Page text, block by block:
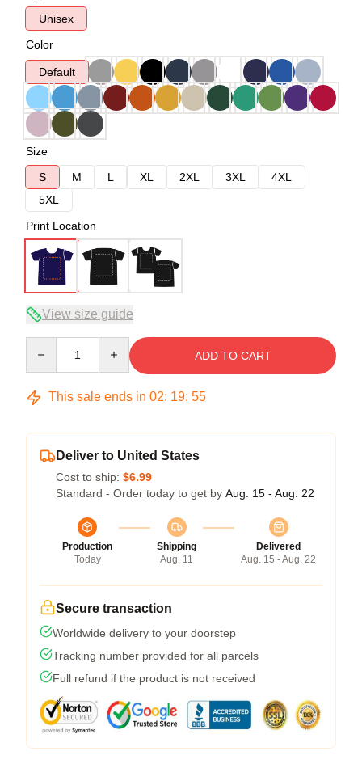
Unisex
Color
Default
Size
S
M L XL 2XL 3XL
4XL
5XL
Print Location
View size guide
ADD TO CART
This sale ends in 02: 19: 54
Deliver to United States
Cost to ship: $6.99
Standard - Order today to get by Aug. 15 - Aug. 22
Production
Today
Shipping
Aug. 11
Delivered
Aug. 15 - Aug. 22
Secure transaction
Worldwide delivery to your doorstep
Tracking number provided for all parcels
Full refund if the product is not received